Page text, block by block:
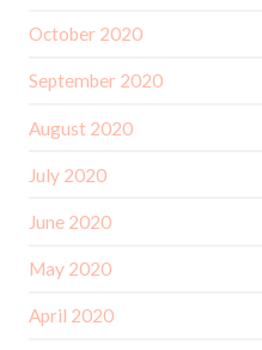
October 2020
September 2020
August 2020
July 2020
June 2020
May 2020
April 2020